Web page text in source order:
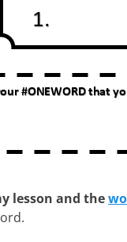
lesson and the